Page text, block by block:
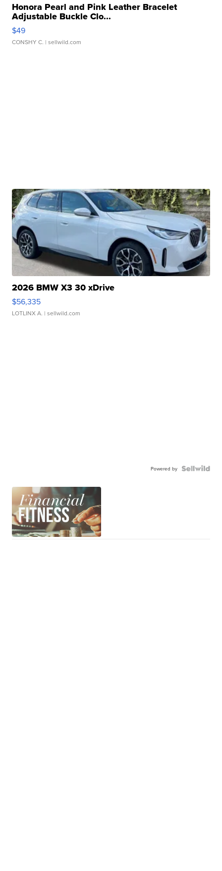
Honora Pearl and Pink Leather Bracelet
Adjustable Buckle Clo...
$49
CONSHY C. | sellwild.com
2026 BMW X3 30 xDrive
$56,335
LOTLINX A. | sellwild.com
Powered by